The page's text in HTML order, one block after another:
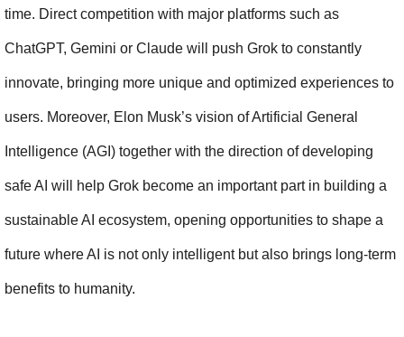
time. Direct competition with major platforms such as
ChatGPT, Gemini or Claude will push Grok to constantly
innovate, bringing more unique and optimized experiences to
users. Moreover, Elon Musk’s vision of Artificial General
Intelligence (AGI) together with the direction of developing
safe AI will help Grok become an important part in building a
sustainable AI ecosystem, opening opportunities to shape a
future where AI is not only intelligent but also brings long-term
benefits to humanity.